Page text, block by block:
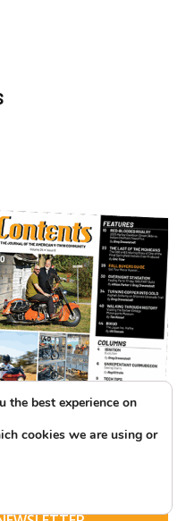
the best experience on
cookies we are using or
Banner